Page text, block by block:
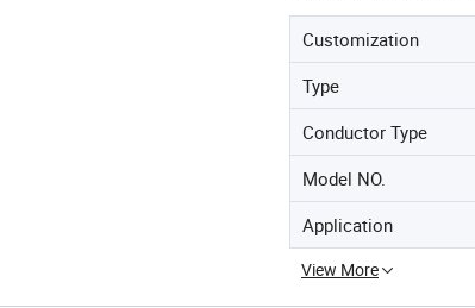
Customization
Type
Conductor Type
Model NO.
Application
View More